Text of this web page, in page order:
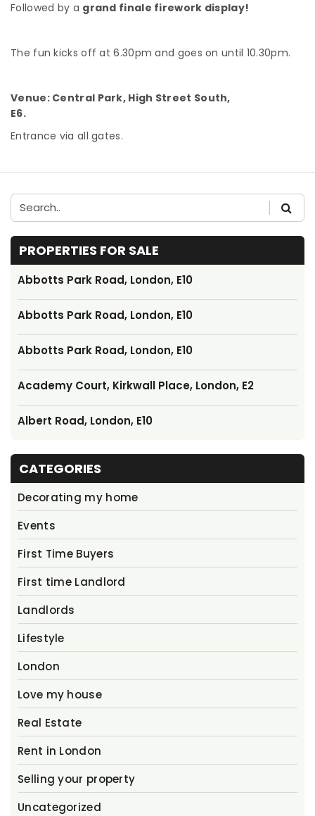
Followed by a grand finale firework display!
The fun kicks off at 6.30pm and goes on until 10.30pm.
Venue: Central Park, High Street South,
E6.
Entrance via all gates.
PROPERTIES FOR SALE
Abbotts Park Road, London, E10
Abbotts Park Road, London, E10
Abbotts Park Road, London, E10
Academy Court, Kirkwall Place, London, E2
Albert Road, London, E10
CATEGORIES
Decorating my home
Events
First Time Buyers
First time Landlord
Landlords
Lifestyle
London
Love my house
Real Estate
Rent in London
Selling your property
Uncategorized